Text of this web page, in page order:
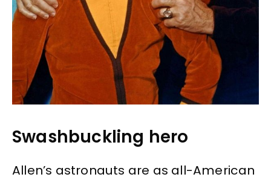
Swashbuckling hero
Allen’s astronauts are as all-American